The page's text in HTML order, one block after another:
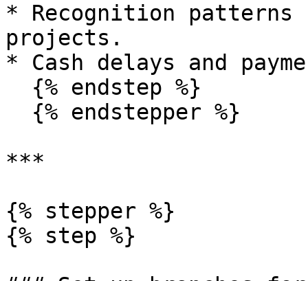
* Recognition
projects.
* Cash delays and
***
{% stepper %}
{% step %}